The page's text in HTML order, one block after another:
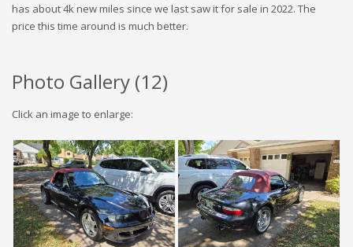
has about 4k new miles since we last saw it for sale in 2022. The
price this time around is much better.
Photo Gallery (12)
Click an image to enlarge: